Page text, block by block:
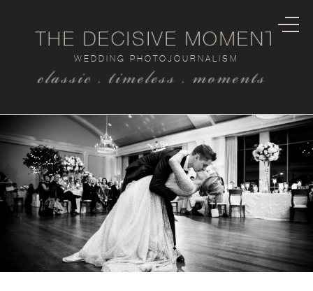
classic . timeless . moments
WEDDING PHOTOJOURNALISM
THE DECISIVE MOMENT